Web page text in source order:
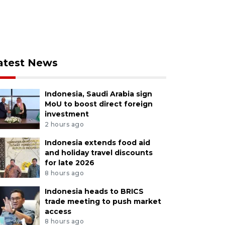
News
Indonesia, Saudi Arabia sign
MoU to boost direct foreign
investment
2 hours ago
Indonesia extends food aid
and holiday travel discounts
for late 2026
8 hours ago
Indonesia heads to BRICS
trade meeting to push market
access
8 hours ago